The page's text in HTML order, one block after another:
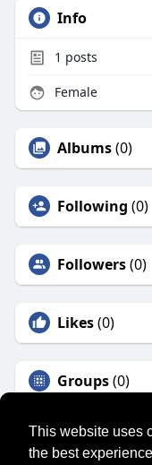
This website uses
the best
Info
1 posts
Female
Albums(0)
Following (0)
Followers(0)
Likes(0)
Groups(0)
© 2026